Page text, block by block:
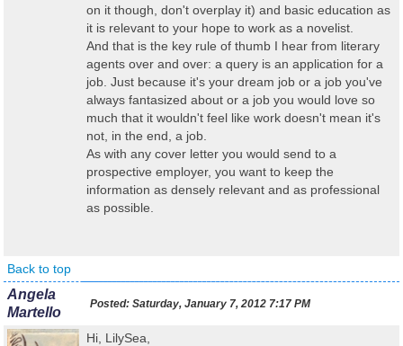
on it though, don't overplay it) and basic education as
it is relevant to your hope to work as a novelist.
And that is the key rule of thumb I hear from literary
agents over and over: a query is an application for a
job. Just because it's your dream job or a job you've
always fantasized about or a job you would love so
much that it wouldn't feel like work doesn't mean it's
not, in the end, a job.
As with any cover letter you would send to a
prospective employer, you want to keep the
information as densely relevant and as professional
as possible.
Back to top
Angela
Martello
Posted: Saturday, January 7, 2012 7:17 PM
Hi, LilySea,